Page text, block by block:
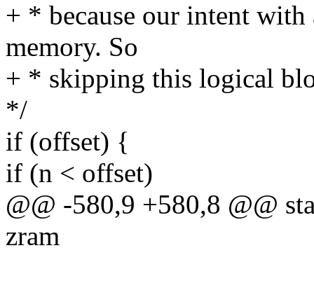
+ * because our intent with
memory. So
+ * skipping this logical
*/
if (offset) {
if (n < offset)
@@ -580,9 +580,8 @@
zram